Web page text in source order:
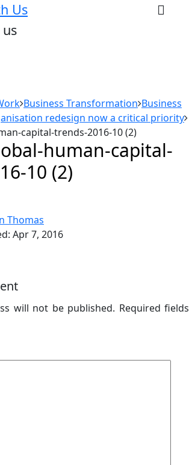
Us
Business Transformation Business
redesign now a critical priority
capital-trends-2016-10 (2)
human-capital-
10 (2)
Thomas
Apr 7, 2016
will not be published. Required fields